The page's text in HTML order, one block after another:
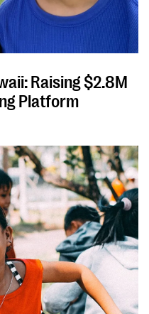
Raising $2.8M
Platform